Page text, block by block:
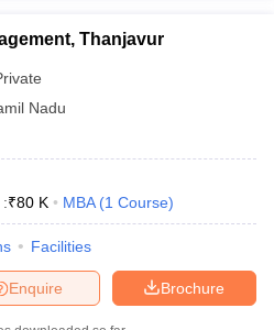
Thanjavur
Nadu
₹80 K MBA (1 Course)
Facilities
Brochure
Enquire